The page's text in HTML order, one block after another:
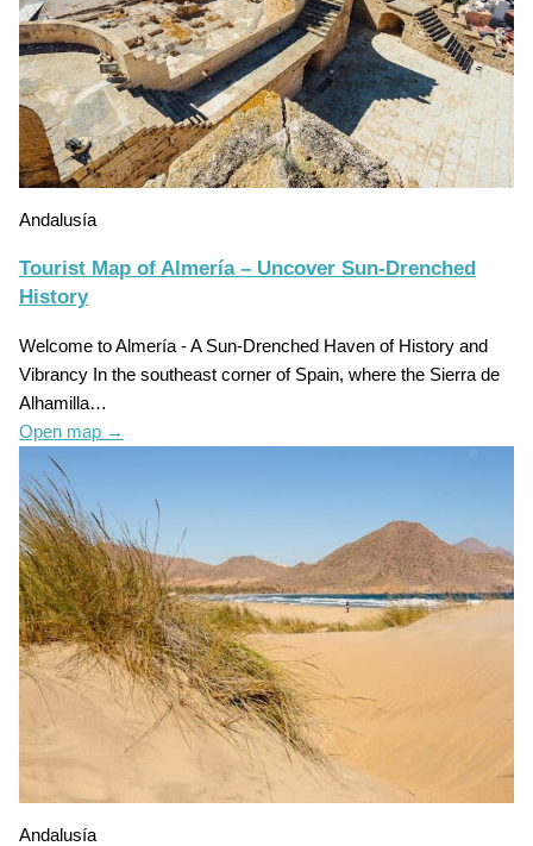
Andalusía
Tourist Map of Almería – Uncover Sun-Drenched
History
Welcome to Almería - A Sun-Drenched Haven of History and
Vibrancy In the southeast corner of Spain, where the Sierra de
Alhamilla…
Open map →
Andalusía